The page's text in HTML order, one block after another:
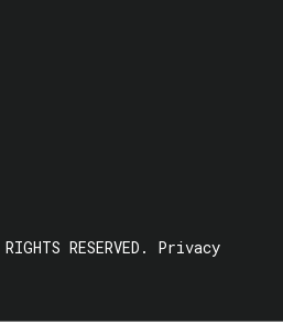
RESERVED. Privacy